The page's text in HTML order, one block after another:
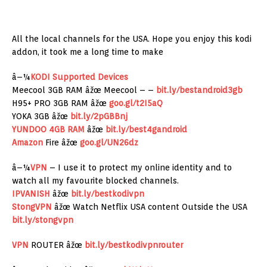
All the local channels for the USA. Hope you enjoy this kodi
addon, it took me a long time to make
â–¼KODI Supported Devices
Meecool 3GB RAM âžœ Meecool – – bit.ly/bestandroid3gb
H95+ PRO 3GB RAM âžœ goo.gl/t2I5aQ
YOKA 3GB âžœ bit.ly/2pGBBnj
YUNDOO 4GB RAM âžœ bit.ly/best4gandroid
Amazon Fire âžœ goo.gl/UN26dz
â–¼VPN – I use it to protect my online identity and to
watch all my favourite blocked channels.
IPVANISH âžœ bit.ly/bestkodivpn
StongVPN âžœ Watch Netflix USA content Outside the USA
bit.ly/stongvpn
VPN ROUTER âžœ bit.ly/bestkodivpnrouter